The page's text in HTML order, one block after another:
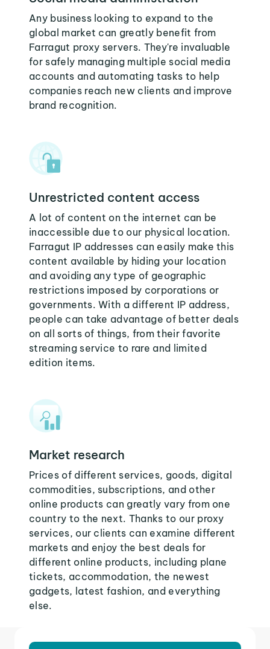
Any business looking to expand to the
global market can greatly benefit from
Farragut proxy servers. They're invaluable
for safely managing multiple social media
accounts and automating tasks to help
companies reach new clients and improve
brand recognition.
Unrestricted content access
A lot of content on the internet can be
inaccessible due to our physical location.
Farragut IP addresses can easily make this
content available by hiding your location
and avoiding any type of geographic
restrictions imposed by corporations or
governments. With a different IP address,
people can take advantage of better deals
on all sorts of things, from their favorite
streaming service to rare and limited
edition items.
Market research
Prices of different services, goods, digital
commodities, subscriptions, and other
online products can greatly vary from one
country to the next. Thanks to our proxy
services, our clients can examine different
markets and enjoy the best deals for
different online products, including plane
tickets, accommodation, the newest
gadgets, latest fashion, and everything
else.